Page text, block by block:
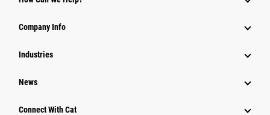
Company Info
Industries
News
Connect With Cat